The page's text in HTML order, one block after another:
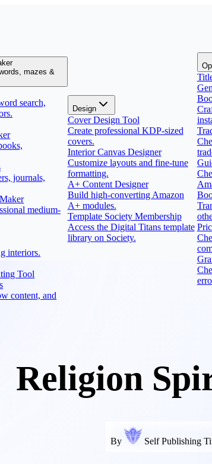
mazes &
search,
journals,
medium-
interiors.
Tool
content, and
Design
Cover Design Tool
Create professional KDP-sized
covers.
Interior Canvas Designer
Customize layouts and fine-tune
formatting.
A+ Content Designer
Build high-converting Amazon
A+ modules.
Template Society Membership
Access the Digital Titans template
library on Society.
Religion
By Self Publishing